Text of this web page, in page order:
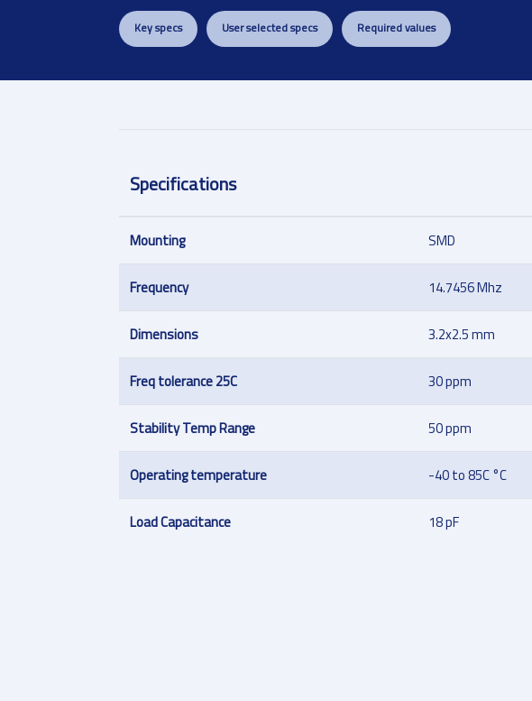
Key specs User selected specs Required values
Specifications
Mounting SMD
Frequency 14.7456 Mhz
Dimensions 3.2x2.5 mm
Freq tolerance 25C 30 ppm
Stability Temp Range 50 ppm
Operating temperature -40 to 85C °C
Load Capacitance 18 pF